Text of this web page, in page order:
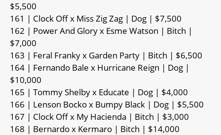
$5,500
161 | Clock Off x Miss Zig Zag | Dog | $7,500
162 | Power And Glory x Esme Watson | Bitch |
$7,000
163 | Feral Franky x Garden Party | Bitch | $6,500
164 | Fernando Bale x Hurricane Reign | Dog |
$10,000
165 | Tommy Shelby x Educate | Dog | $4,000
166 | Lenson Bocko x Bumpy Black | Dog | $5,500
167 | Clock Off x My Hacienda | Bitch | $3,000
168 | Bernardo x Kermaro | Bitch | $14,000